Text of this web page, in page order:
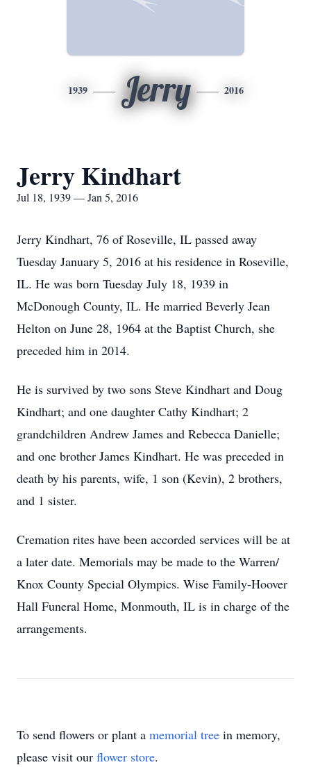
1939 Jerry 2016
Jerry Kindhart
Jul 18, 1939 — Jan 5, 2016
Jerry Kindhart, 76 of Roseville, IL passed away
Tuesday January 5, 2016 at his residence in Roseville,
IL. He was born Tuesday July 18, 1939 in
McDonough County, IL. He married Beverly Jean
Helton on June 28, 1964 at the Baptist Church, she
preceded him in 2014.
He is survived by two sons Steve Kindhart and Doug
Kindhart; and one daughter Cathy Kindhart; 2
grandchildren Andrew James and Rebecca Danielle;
and one brother James Kindhart. He was preceded in
death by his parents, wife, 1 son (Kevin), 2 brothers,
and 1 sister.
Cremation rites have been accorded services will be at
a later date. Memorials may be made to the Warren/
Knox County Special Olympics. Wise Family-Hoover
Hall Funeral Home, Monmouth, IL is in charge of the
arrangements.
To send flowers or plant a memorial tree in memory,
please visit our flower store.